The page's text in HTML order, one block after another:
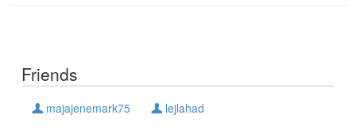
Friends
majajenemark75 lejlahad